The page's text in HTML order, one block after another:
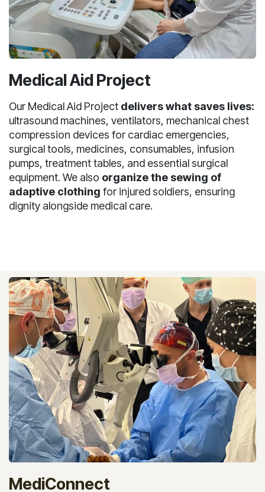
Medical Aid Project
Our Medical Aid Project delivers what saves lives:
ultrasound machines, ventilators, mechanical chest
compression devices for cardiac emergencies,
surgical tools, medicines, consumables, infusion
pumps, treatment tables, and essential surgical
equipment. We also organize the sewing of
adaptive clothing for injured soldiers, ensuring
dignity alongside medical care.
MediConnect